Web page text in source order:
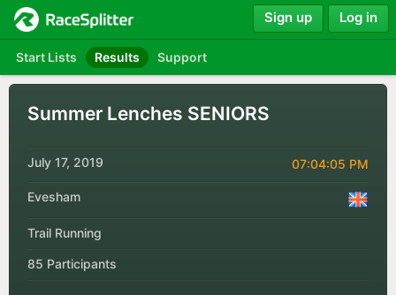
Start Lists Results Support
Sign up Log in
Summer Lenches SENIORS
July 17, 2019 07:04:05 PM
Evesham
Trail Running
85 Participants